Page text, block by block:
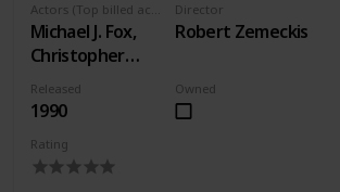
Michael J. Fox,
Christopher
Lloyd, Lea
Thompson
Director
Robert Zemeckis
Released
1990
Owned
Rating